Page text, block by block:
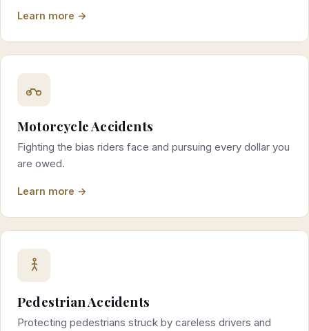
Learn more →
Motorcycle Accidents
Fighting the bias riders face and pursuing every dollar you
are owed.
Learn more →
Pedestrian Accidents
Protecting pedestrians struck by careless drivers and